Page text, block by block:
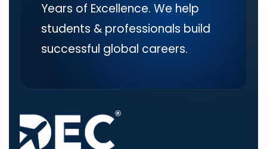
Years of Excellence. We help
students & professionals build
successful global careers.